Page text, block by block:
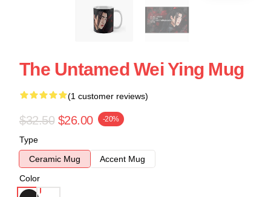
The Untamed Wei Ying Mug
(1 customer reviews)
$32.50 $26.00 -20%
Type
Ceramic Mug
Accent Mug
Color